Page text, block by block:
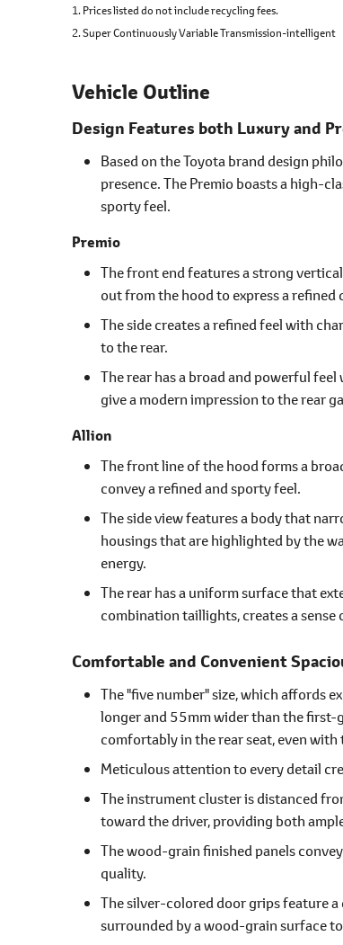
1. Prices listed do not include recycling fees.
2. Super Continuously Variable Transmission-intelligent
Vehicle Outline
Design Features both Luxury and
Based on the Toyota brand design
presence. The Premio boasts a high-
sporty feel.
Premio
The front end features a strong
out from the hood to express a refined
The side creates a refined feel with
to the rear.
The rear has a broad and powerful
give a modern impression to the rear
Allion
The front line of the hood forms a
convey a refined and sporty feel.
The side view features a body that
housings that are highlighted by the
energy.
The rear has a uniform surface that
combination taillights, creates a sense
Comfortable and Convenient
The "five number" size, which affords
longer and 55mm wider than the first-
comfortably in the rear seat, even with
Meticulous attention to every detail
The instrument cluster is distanced
toward the driver, providing both
The wood-grain finished panels
quality.
The silver-colored door grips feature
surrounded by a wood-grain surface